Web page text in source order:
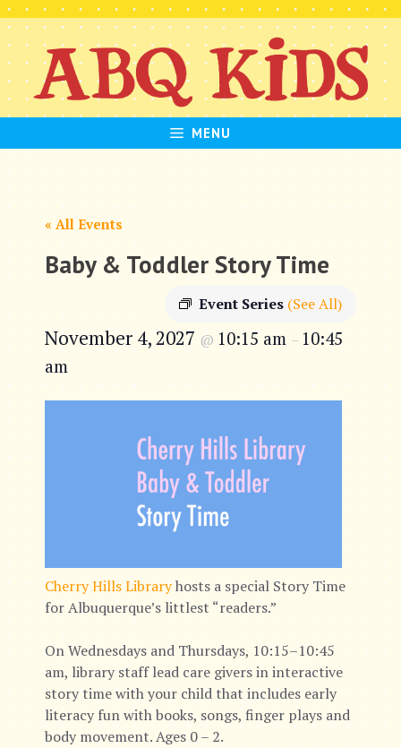
Skip
to
content
MENU
« All Events
Baby & Toddler Story Time
Event Series (See All)
November 4, 2027 @ 10:15 am – 10:45
am
Cherry Hills Libraryhosts a special Story Time
for Albuquerque’s littlest “readers.”
On Wednesdays and Thursdays, 10:15–10:45
am, library staff lead care givers in interactive
story time with your child that includes early
literacy fun with books, songs, finger plays and
body movement. Ages 0 – 2.